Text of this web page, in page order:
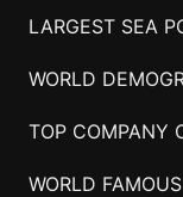
LARGEST SEA
WORLD
TOP COMPANY
WORLD